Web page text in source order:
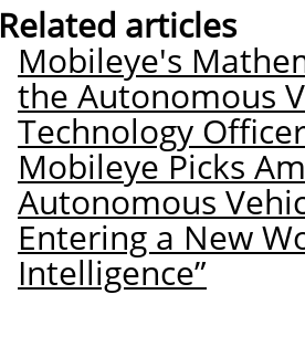
Related articles
Mobileye's
the Autonomous
Technology Officer
Mobileye Picks
Autonomous
Entering a New
Intelligence”